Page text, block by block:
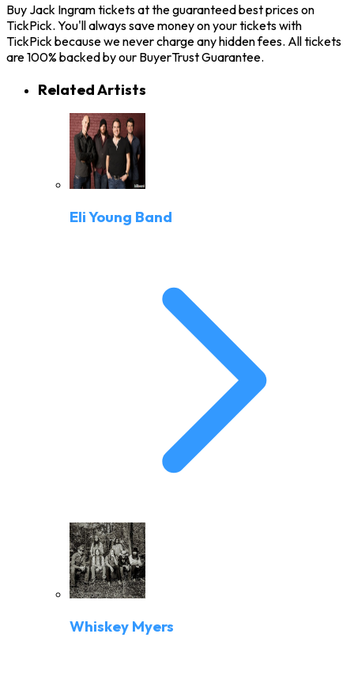
Buy Jack Ingram tickets at the guaranteed best prices on
TickPick. You'll always save money on your tickets with
TickPick because we never charge any hidden fees. All tickets
are 100% backed by our BuyerTrust Guarantee.
Related Artists
Eli Young Band
Whiskey Myers